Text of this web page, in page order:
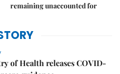
remaining unaccounted for
of Health releases COVID-